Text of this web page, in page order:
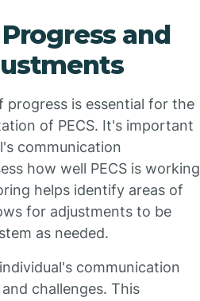
and
progress is essential for the
of PECS. It's important
communication
how well PECS is working
helps identify areas of
for adjustments to be
as needed.
communication
challenges. This